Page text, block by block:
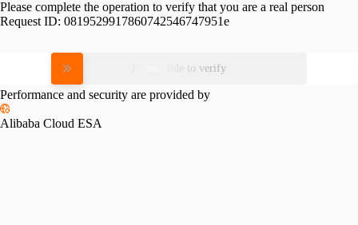
Please complete the operation to verify that you are a real person
Request ID: 0819529917860742546747951e
Please slide to verify
Performance and security are provided by
Alibaba Cloud ESA